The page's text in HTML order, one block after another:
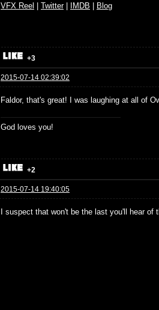
VFX Reel | Twitter| IMDB | Blog
+3
2015-07-14 02:39:02
Faldor, that's great! I was laughing at all of
God loves you!
+2
2015-07-14 19:40:05
I suspect that won't be the last you'll hear of